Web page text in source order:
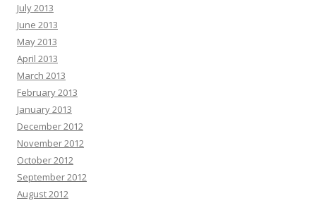
July 2013
June 2013
May 2013
April 2013
March 2013
February 2013
January 2013
December 2012
November 2012
October 2012
September 2012
August 2012